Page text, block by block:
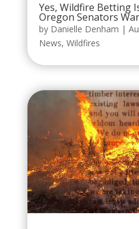
Yes, Wildfire Betting
Oregon Senators
by Danielle Denham |
News, Wildfires